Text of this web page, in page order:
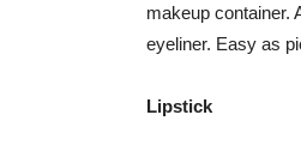
makeup container.
eyeliner. Easy as
Lipstick